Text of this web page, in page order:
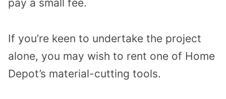
pay a small fee.
If you’re keen to undertake the project
alone, you may wish to rent one of Home
Depot’s material-cutting tools.